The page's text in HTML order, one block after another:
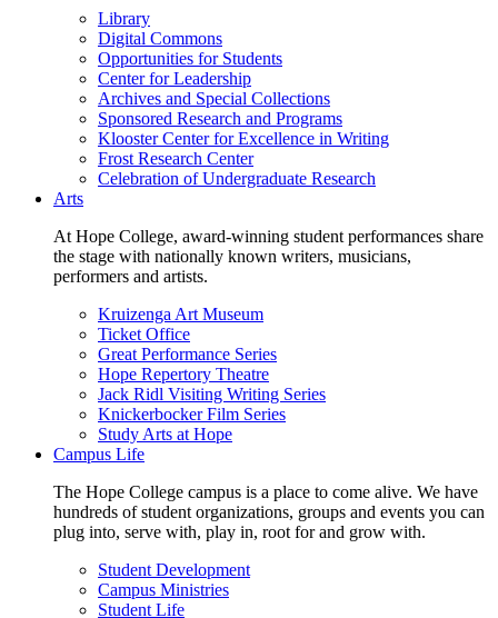
Library
Digital Commons
Opportunities for Students
Center for Leadership
Archives and Special Collections
Sponsored Research and Programs
Klooster Center for Excellence in Writing
Frost Research Center
Celebration of Undergraduate Research
Arts
At Hope College, award-winning student performances share
the stage with nationally known writers, musicians,
performers and artists.
Kruizenga Art Museum
Ticket Office
Great Performance Series
Hope Repertory Theatre
Jack Ridl Visiting Writing Series
Knickerbocker Film Series
Study Arts at Hope
Campus Life
The Hope College campus is a place to come alive. We have
hundreds of student organizations, groups and events you can
plug into, serve with, play in, root for and grow with.
Student Development
Campus Ministries
Student Life